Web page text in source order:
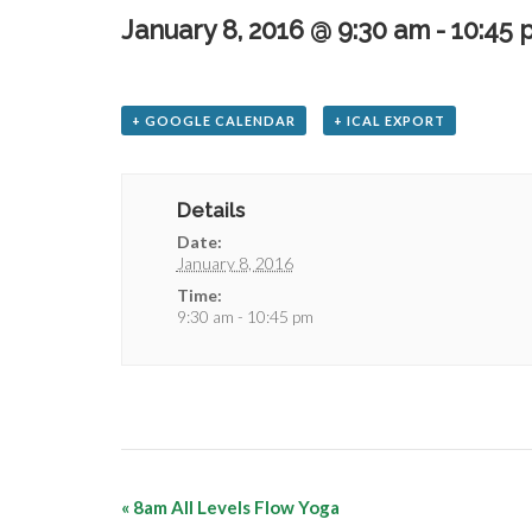
January 8, 2016 @ 9:30 am - 10:45
+ GOOGLE CALENDAR + ICAL EXPORT
Details
Date:
January 8, 2016
Time:
9:30 am - 10:45 pm
« 8am All Levels Flow Yoga